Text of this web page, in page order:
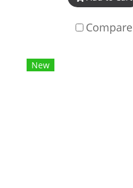
Compare
New